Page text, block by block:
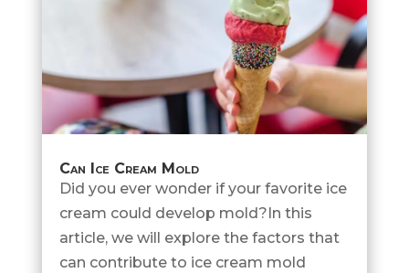
Can Ice Cream Mold
Did you ever wonder if your favorite ice
cream could develop mold?In this
article, we will explore the factors that
can contribute to ice cream mold